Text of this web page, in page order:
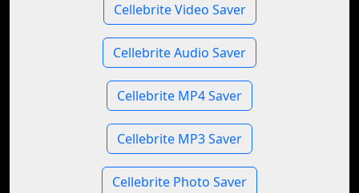
Cellebrite Video Saver
Cellebrite Audio Saver
Cellebrite MP4 Saver
Cellebrite MP3 Saver
Cellebrite Photo Saver